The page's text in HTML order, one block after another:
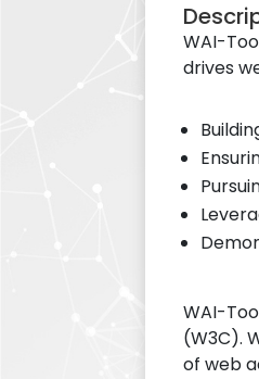
WAI-
drives
WAI-
(W3C).
of web